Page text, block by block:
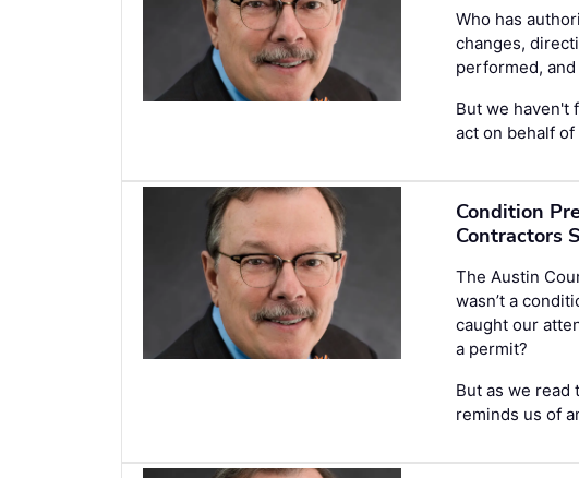
Who has
changes,
performed,
But we haven't
act on behalf
Condition
Contractors
The Austin
wasn’t a
caught our
a permit?
But as we read
reminds us of